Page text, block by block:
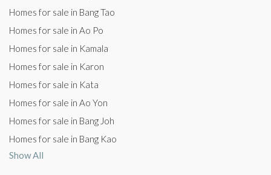
Homes for sale in Bang Tao
Homes for sale in Ao Po
Homes for sale in Kamala
Homes for sale in Karon
Homes for sale in Kata
Homes for sale in Ao Yon
Homes for sale in Bang Joh
Homes for sale in Bang Kao
Show All